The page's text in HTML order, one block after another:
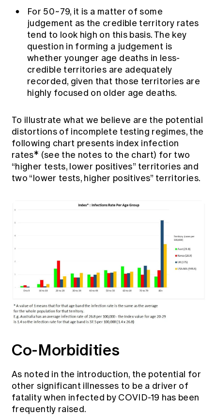
For 50~79, it is a matter of some
judgement as the credible territory rates
tend to look high on this basis. The key
question in forming a judgement is
whether younger age deaths in less-
credible territories are adequately
recorded, given that those territories are
highly focused on older age deaths.
To illustrate what we believe are the potential
distortions of incomplete testing regimes, the
following chart presents index infection
rates* (see the notes to the chart) for two
“higher tests, lower positives” territories and
two “lower tests, higher positives” territories.
Co-Morbidities
As noted in the introduction, the potential for
other significant illnesses to be a driver of
fatality when infected by COVID-19 has been
frequently raised.